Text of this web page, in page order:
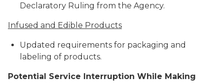
Declaratory Ruling from the Agency.
Infused and Edible Products
Updated requirements for packaging and
labeling of products.
Potential Service Interruption While Making